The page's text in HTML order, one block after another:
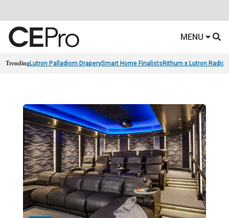
MENU
TrendingLutron Palladiom DraperySmart Home Finalists Rithum x Lutron